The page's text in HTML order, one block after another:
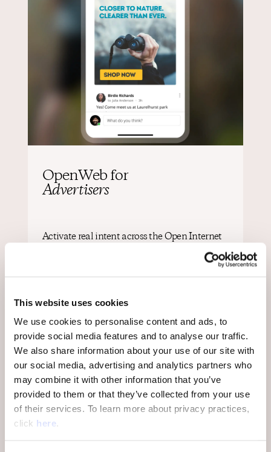
This website uses cookies
We use cookies to personalise content and ads, to
provide social media features and to analyse our traffic.
We also share information about your use of our site with
our social media, advertising and analytics partners who
may combine it with other information that you’ve
provided to them or that they’ve collected from your use
of their services. To learn more about privacy practices,
click here.
OpenWeb for
Advertisers
Activate real intent across the Open Internet